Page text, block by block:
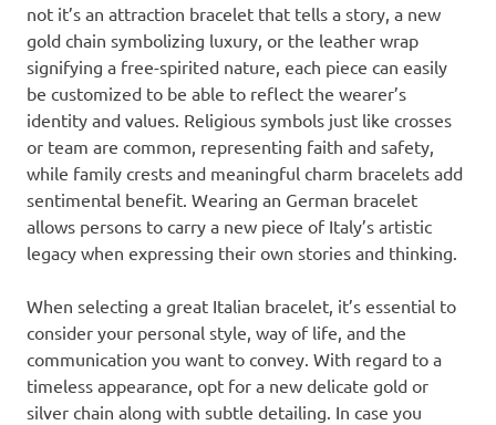
not it’s an attraction bracelet that tells a story, a new
gold chain symbolizing luxury, or the leather wrap
signifying a free-spirited nature, each piece can easily
be customized to be able to reflect the wearer’s
identity and values. Religious symbols just like crosses
or team are common, representing faith and safety,
while family crests and meaningful charm bracelets add
sentimental benefit. Wearing an German bracelet
allows persons to carry a new piece of Italy’s artistic
legacy when expressing their own stories and thinking.
When selecting a great Italian bracelet, it’s essential to
consider your personal style, way of life, and the
communication you want to convey. With regard to a
timeless appearance, opt for a new delicate gold or
silver chain along with subtle detailing. In case you